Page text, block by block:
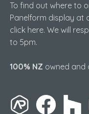
To find out where to
Panelform display at
click here. We will
to 5pm.
100% NZ owned and